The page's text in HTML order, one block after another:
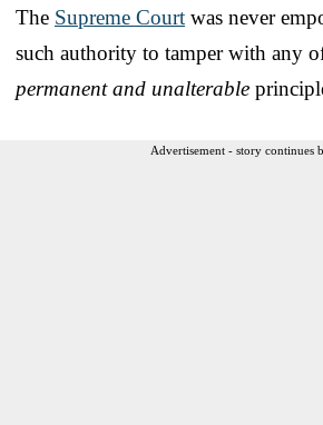
The Supreme Court was never
such authority to tamper with any
permanent and unalterable
Advertisement - story continues